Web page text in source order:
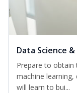
Data Science
Prepare to obtain
machine learning,
will learn to bui...